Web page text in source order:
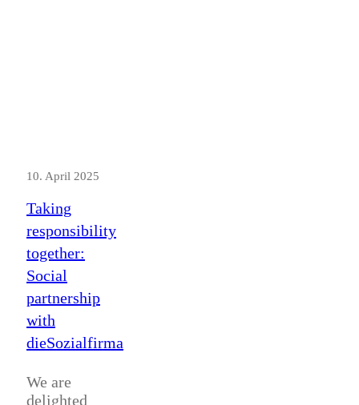
10. April 2025
Taking
responsibility
together:
Social
partnership
with
dieSozialfirma
We are
delighted